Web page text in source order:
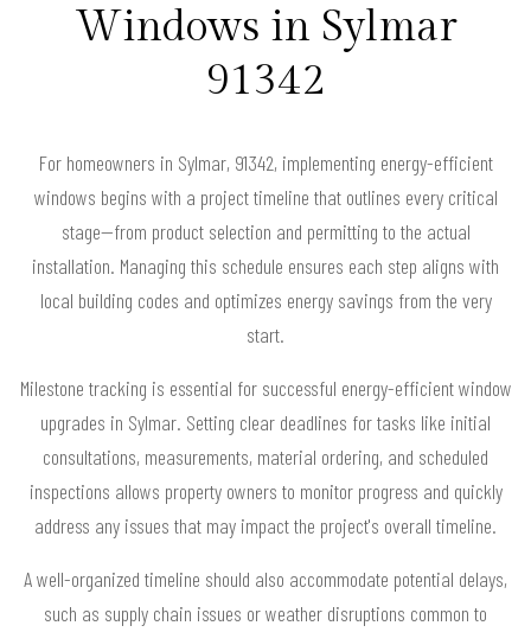
Windows in Sylmar
91342
For homeowners in Sylmar, 91342, implementing energy-efficient
windows begins with a project timeline that outlines every critical
stage—from product selection and permitting to the actual
installation. Managing this schedule ensures each step aligns with
local building codes and optimizes energy savings from the very
start.
Milestone tracking is essential for successful energy-efficient window
upgrades in Sylmar. Setting clear deadlines for tasks like initial
consultations, measurements, material ordering, and scheduled
inspections allows property owners to monitor progress and quickly
address any issues that may impact the project's overall timeline.
A well-organized timeline should also accommodate potential delays,
such as supply chain issues or weather disruptions common to